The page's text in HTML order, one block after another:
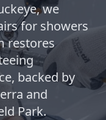
we
for showers
restores
backed by
and
Park.